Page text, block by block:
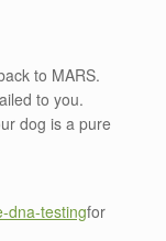
to MARS.
to you.
dog is a pure
dna-testingfor